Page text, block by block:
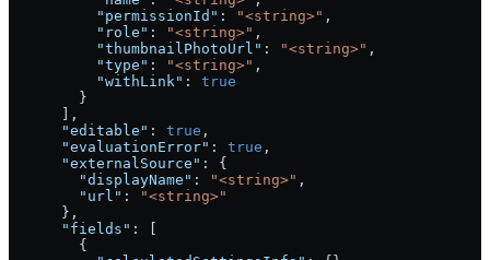
          "permissionId"
: "<string>" ,
          "role"
: "<string>" ,
          "thumbnailPhotoUrl"
: "<string>" ,
          "type"
: "<string>" ,
          "withLink"
: true
        }
      ],
      "editable"
: true ,
      "evaluationError"
: true ,
      "externalSource"
: {
        "displayName"
: "<string>" ,
        "url"
:
"<string>"
      },
      "fields"
: [
        {